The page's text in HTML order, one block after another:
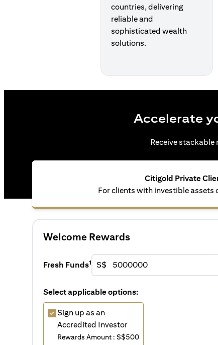
countries, delivering
reliable and
sophisticated wealth
solutions.
Accelerate
Receive
Citigold Private
For clients with investible assets
Welcome Rewards
Fresh Funds1 S$
Select applicable options:
Sign up as an
Accredited Investor
Rewards Amount : S$500